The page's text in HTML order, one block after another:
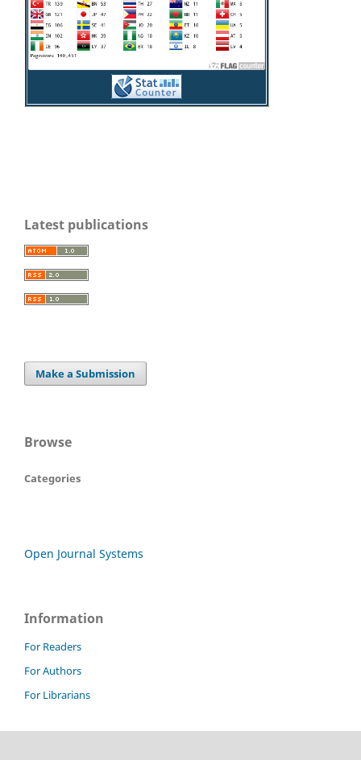
Latest publications
Make a Submission
Browse
Categories
Open Journal Systems
Information
For Readers
For Authors
For Librarians